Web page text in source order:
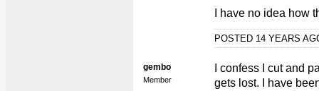
I have no idea how
POSTED 14 YEARS
gembo
Member
I confess I cut and
gets lost. I have